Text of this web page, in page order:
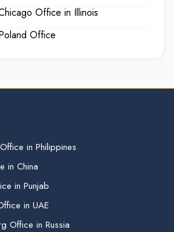
Office in Illinois
Office
in Philippines
in China
in Punjab
in UAE
Office in Russia